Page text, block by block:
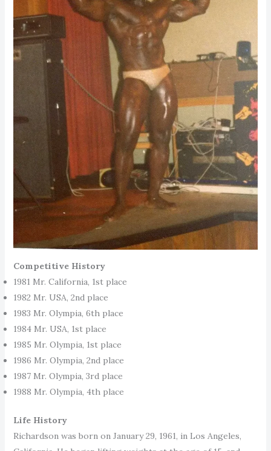
Competitive History
1981 Mr. California, 1st place
1982 Mr. USA, 2nd place
1983 Mr. Olympia, 6th place
1984 Mr. USA, 1st place
1985 Mr. Olympia, 1st place
1986 Mr. Olympia, 2nd place
1987 Mr. Olympia, 3rd place
1988 Mr. Olympia, 4th place
Life History
Richardson was born on January 29, 1961, in Los Angeles,